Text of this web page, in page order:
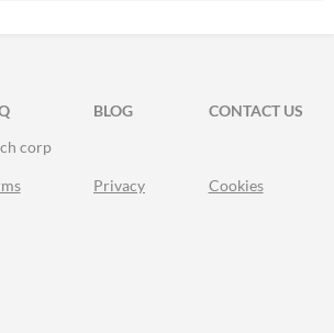
FACEBOOK
BLOG
CONTACT US
corp
Privacy Cookies